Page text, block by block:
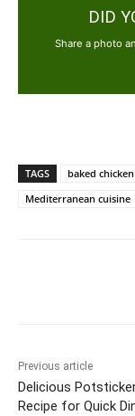
DID
Share a photo
TAGS baked chicken
Mediterranean cuisine
Previous article
Delicious
Recipe for Quick